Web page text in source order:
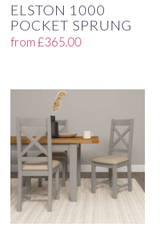
ELSTON 1000
POCKET SPRUNG
from£365.00